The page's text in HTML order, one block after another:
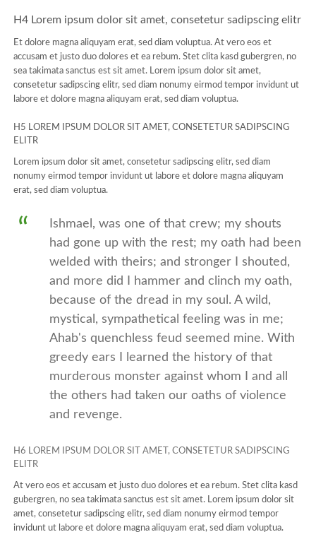
H4 Lorem ipsum dolor sit amet, consetetur sadipscing elitr
Et dolore magna aliquyam erat, sed diam voluptua. At vero eos et
accusam et justo duo dolores et ea rebum. Stet clita kasd gubergren, no
sea takimata sanctus est sit amet. Lorem ipsum dolor sit amet,
consetetur sadipscing elitr, sed diam nonumy eirmod tempor invidunt ut
labore et dolore magna aliquyam erat, sed diam voluptua.
H5 LOREM IPSUM DOLOR SIT AMET, CONSETETUR SADIPSCING
ELITR
Lorem ipsum dolor sit amet, consetetur sadipscing elitr, sed diam
nonumy eirmod tempor invidunt ut labore et dolore magna aliquyam
erat, sed diam voluptua.
Ishmael, was one of that crew; my shouts
had gone up with the rest; my oath had been
welded with theirs; and stronger I shouted,
and more did I hammer and clinch my oath,
because of the dread in my soul. A wild,
mystical, sympathetical feeling was in me;
Ahab's quenchless feud seemed mine. With
greedy ears I learned the history of that
murderous monster against whom I and all
the others had taken our oaths of violence
and revenge.
H6 LOREM IPSUM DOLOR SIT AMET, CONSETETUR SADIPSCING
ELITR
At vero eos et accusam et justo duo dolores et ea rebum. Stet clita kasd
gubergren, no sea takimata sanctus est sit amet. Lorem ipsum dolor sit
amet, consetetur sadipscing elitr, sed diam nonumy eirmod tempor
invidunt ut labore et dolore magna aliquyam erat, sed diam voluptua.